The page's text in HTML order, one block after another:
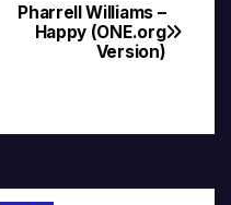
Pharrell Williams –
Happy (ONE.org
Version)